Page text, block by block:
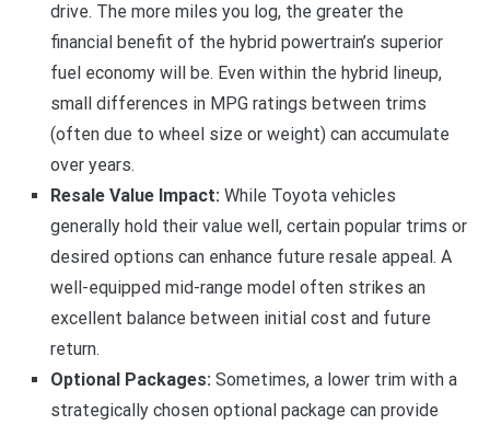
drive. The more miles you log, the greater the
financial benefit of the hybrid powertrain’s superior
fuel economy will be. Even within the hybrid lineup,
small differences in MPG ratings between trims
(often due to wheel size or weight) can accumulate
over years.
Resale Value Impact: While Toyota vehicles
generally hold their value well, certain popular trims or
desired options can enhance future resale appeal. A
well-equipped mid-range model often strikes an
excellent balance between initial cost and future
return.
Optional Packages: Sometimes, a lower trim with a
strategically chosen optional package can provide